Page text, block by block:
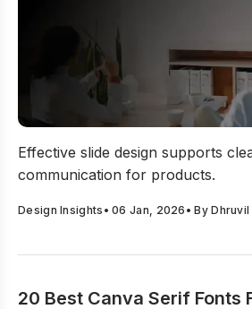
Effective slide design supports
communication for products.
Design Insights •06 Jan, 2026 • ByDhruvil
20 Best Canva Serif Fonts